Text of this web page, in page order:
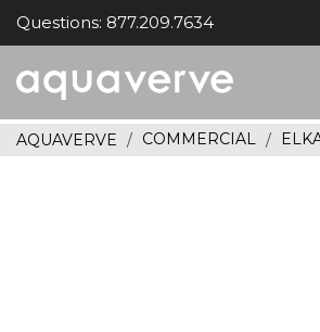
Questions: 877.209.7634
home
AQUAVERVE COMMERCIAL